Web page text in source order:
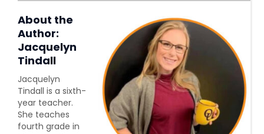
About the
Author:
Jacquelyn
Tindall
Jacquelyn
Tindall is a sixth-
year teacher.
She teaches
fourth grade in